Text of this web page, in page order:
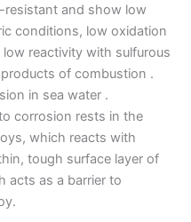
resistant and show low
conditions, low oxidation
reactivity with sulfurous
of combustion .
in sea water .
corrosion rests in the
which reacts with
tough surface layer of
acts as a barrier to